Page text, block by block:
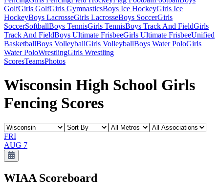
GolfGirls GolfGirls GymnasticsBoys Ice HockeyGirls Ice
HockeyBoys LacrosseGirls LacrosseBoys SoccerGirls
SoccerSoftballBoys TennisGirls TennisBoys Track And FieldGirls
Track And FieldBoys Ultimate FrisbeeGirls Ultimate FrisbeeUnified
BasketballBoys VolleyballGirls VolleyballBoys Water PoloGirls
Water PoloWrestlingGirls Wrestling
ScoresTeamsPhotos
Wisconsin High School Girls
Fencing Scores
FRI
AUG 7
WIAA Scoreboard